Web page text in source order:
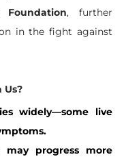
, further
in the fight against
Us?
widely—some live
may progress more